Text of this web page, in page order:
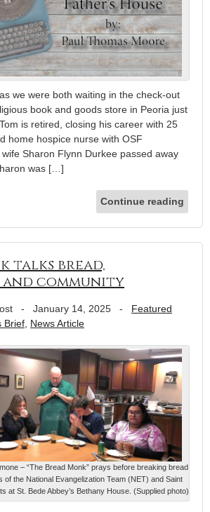
we were both waiting in the check-out
book and goods store in Peoria just
is retired, closing his career with 25
home hospice nurse with OSF
wife Sharon Flynn Durkee passed away
was […]
Continue reading
talks bread,
community
- January 14, 2025 - Featured
Brief News Article
– “The Bread Monk” prays before breaking bread
of the National Evangelization Team (NET) and Saint
at St. Bede Abbey’s Bethany House. (Supplied photo)